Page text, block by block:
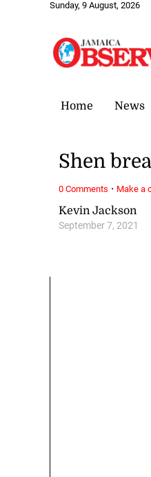
Sunday, 9 August, 2026
Home News
Kevin Jackson
September 7, 2021
Shen
0 Comments · Make a